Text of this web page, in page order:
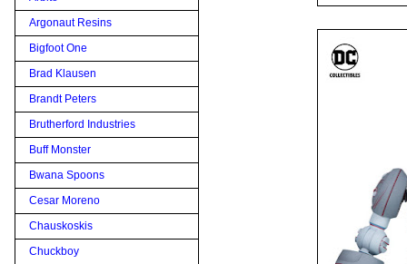
Argonaut Resins
Bigfoot One
Brad Klausen
Brandt Peters
Brutherford Industries
Buff Monster
Bwana Spoons
Cesar Moreno
Chauskoskis
Chuckboy